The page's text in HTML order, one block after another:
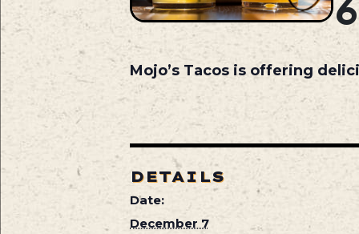
Mojo’s Tacos is offering
DETAILS
Date:
December 7